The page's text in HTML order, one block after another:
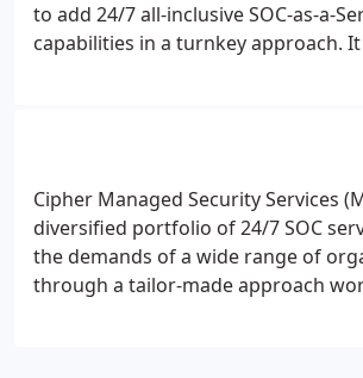
to add 24/7 all-inclusive SOC-as-a-
capabilities in a turnkey approach.
comprehensive way.
Cipher Managed Security Services
diversified portfolio of 24/7 SOC
the demands of a wide range of
through a tailor-made approach